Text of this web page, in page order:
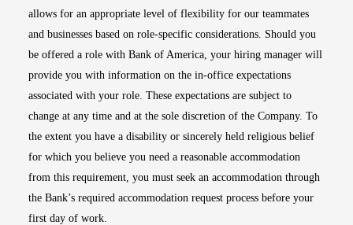
allows for an appropriate level of flexibility for our teammates
and businesses based on role-specific considerations. Should you
be offered a role with Bank of America, your hiring manager will
provide you with information on the in-office expectations
associated with your role. These expectations are subject to
change at any time and at the sole discretion of the Company. To
the extent you have a disability or sincerely held religious belief
for which you believe you need a reasonable accommodation
from this requirement, you must seek an accommodation through
the Bank’s required accommodation request process before your
first day of work.